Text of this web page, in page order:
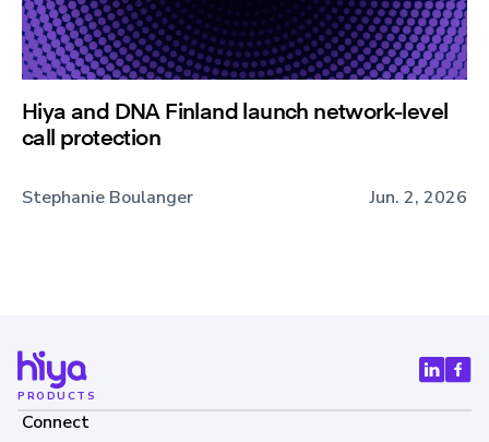
Hiya and DNA Finland launch network-level
call protection
Stephanie Boulanger Jun. 2, 2026
PRODUCTS
Connect